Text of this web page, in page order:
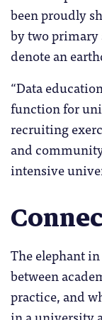
been proudly
by two
denote an
“Data
function for
recruiting
and
intensive
The elephant
between
practice, and